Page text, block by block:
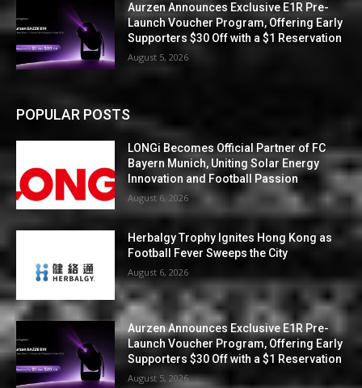
Aurzen Announces Exclusive E1R Pre-
Launch Voucher Program, Offering Early
Supporters $30 Off with a $1 Reservation
August 5, 2026
POPULAR POSTS
LONGi Becomes Official Partner of FC
Bayern Munich, Uniting Solar Energy
Innovation and Football Passion
August 6, 2026
Herbalgy Trophy Ignites Hong Kong as
Football Fever Sweeps the City
August 6, 2026
Aurzen Announces Exclusive E1R Pre-
Launch Voucher Program, Offering Early
Supporters $30 Off with a $1 Reservation
August 5, 2026